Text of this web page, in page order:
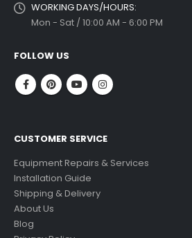
Exercise bikes and their
health benefits
WORKING DAYS/HOURS:
Mon - Sat / 10:00 AM - 6:00 PM
FOLLOW US
CUSTOMER SERVICE
Equipment Repairs & Services
Installation Guide
Shipping & Delivery
About Us
Blog